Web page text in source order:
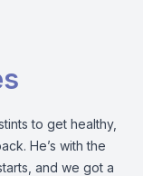
to get healthy,
He’s with the
and we got a